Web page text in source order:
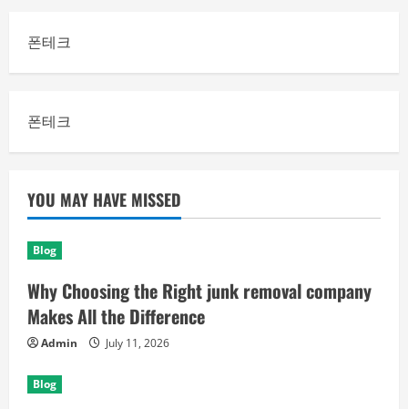
폰테크
폰테크
YOU MAY HAVE MISSED
Blog
Why Choosing the Right junk removal company
Makes All the Difference
Admin July 11, 2026
Blog